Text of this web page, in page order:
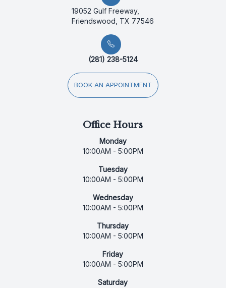
19052 Gulf Freeway,
Friendswood, TX 77546
(281) 238-5124
BOOK AN APPOINTMENT
Office Hours
Monday
10:00AM - 5:00PM
Tuesday
10:00AM - 5:00PM
Wednesday
10:00AM - 5:00PM
Thursday
10:00AM - 5:00PM
Friday
10:00AM - 5:00PM
Saturday